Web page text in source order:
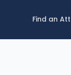
Find an